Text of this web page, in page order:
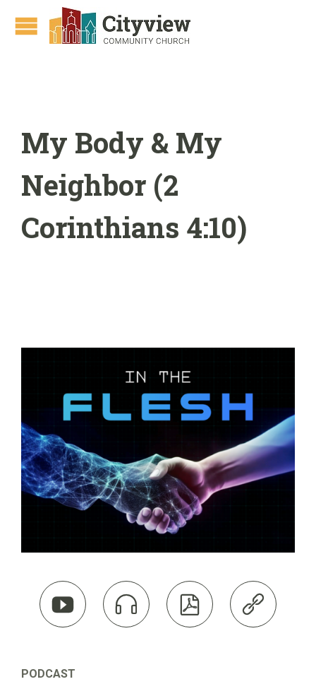
My Body & My
Neighbor (2
Corinthians 4:10)
   
PODCAST